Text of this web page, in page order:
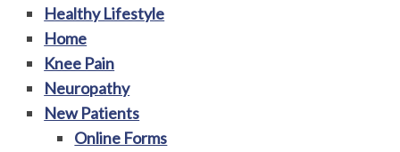
Healthy Lifestyle
Home
Knee Pain
Neuropathy
New Patients
Online Forms